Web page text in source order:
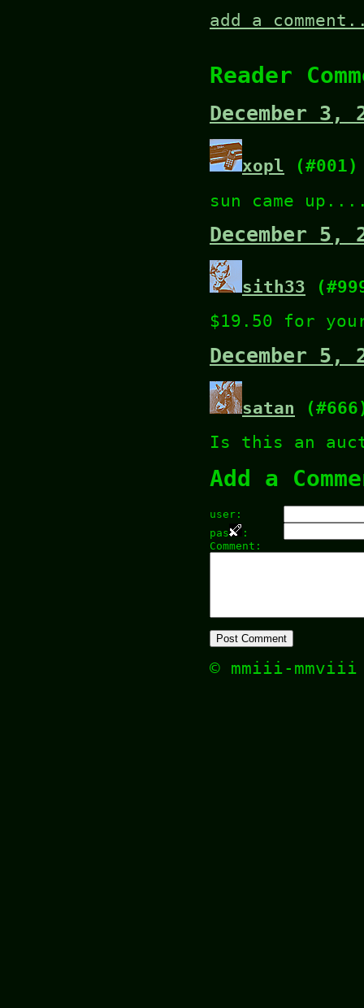
add a
Reader
December 3,
xopl (#001)
sun came
December 5,
sith33
$19.50 for
December 5,
satan
Is this an
Add a
user:
pas
:
Comment:
© mmiii-